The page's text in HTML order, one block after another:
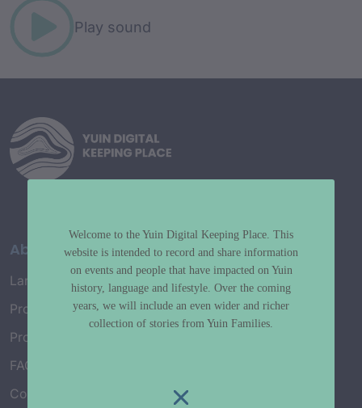
Play sound
About
Language Map
Project History
Project Working Group
FAQ’s
Connect with Us
Welcome to the Yuin Digital Keeping Place. This
website is intended to record and share information
on events and people that have impacted on Yuin
history, language and lifestyle. Over the coming
years, we will include an even wider and richer
collection of stories from Yuin Families.